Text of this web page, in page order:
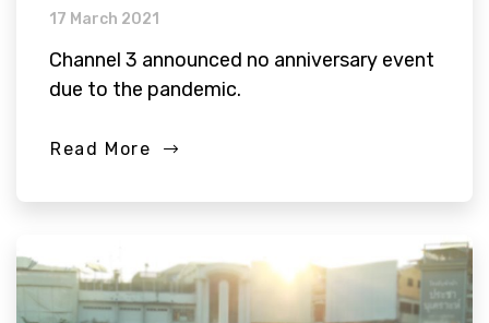
17 March 2021
Channel 3 announced no anniversary event
due to the pandemic.
Read More